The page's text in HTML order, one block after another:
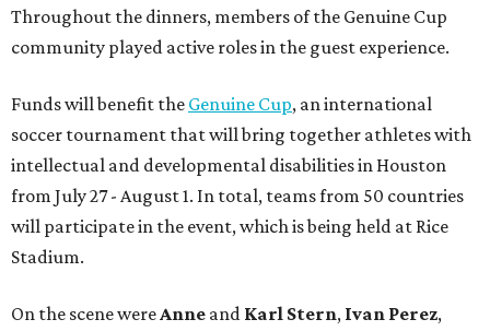
Throughout the dinners, members of the Genuine Cup
community played active roles in the guest experience.
Funds will benefit the Genuine Cup, an international
soccer tournament that will bring together athletes with
intellectual and developmental disabilities in Houston
from July 27 - August 1. In total, teams from 50 countries
will participate in the event, which is being held at Rice
Stadium.
On the scene were Anne and Karl Stern, Ivan Perez,